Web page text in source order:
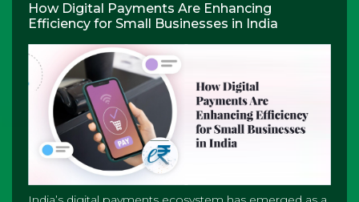
How Digital Payments Are Enhancing
Efficiency for Small Businesses in India